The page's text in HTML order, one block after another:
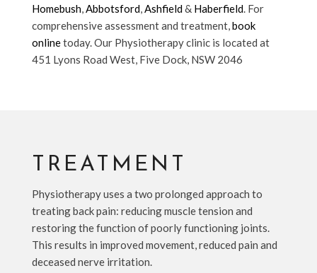
Homebush,Abbotsford,Ashfield& Haberfield. For
comprehensive assessment and treatment,book
onlinetoday. Our Physiotherapy clinic is located at
451 Lyons Road West, Five Dock, NSW 2046
TREATMENT
Physiotherapy uses a two prolonged approach to
treating back pain: reducing muscle tension and
restoring the function of poorly functioning joints.
This results in improved movement, reduced pain and
deceased nerve irritation.